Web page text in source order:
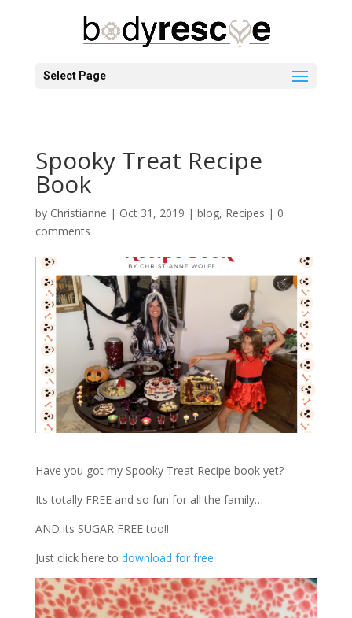
Select Page
Spooky Treat Recipe
Book
by Christianne | Oct 31, 2019 | blog, Recipes | 0
comments
Have you got my Spooky Treat Recipe book yet?
Its totally FREE and so fun for all the family…
AND its SUGAR FREE too!!
Just click here to download for free